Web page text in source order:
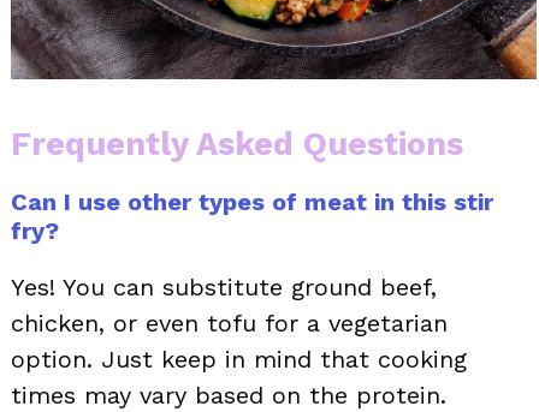
Frequently Asked Questions
Can I use other types of meat in this stir
fry?
Yes! You can substitute ground beef,
chicken, or even tofu for a vegetarian
option. Just keep in mind that cooking
times may vary based on the protein.